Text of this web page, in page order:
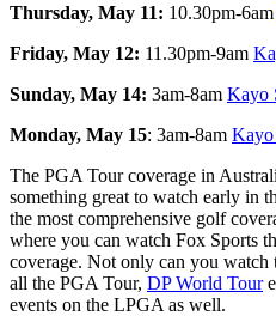
Thursday, May 11: 10.30pm-6am
Friday, May 12: 11.30pm-9am
Sunday, May 14: 3am-8am Kayo
Monday, May 15: 3am-8am Kayo
The PGA Tour coverage in
something great to watch early in
the most comprehensive golf
where you can watch Fox Sports
coverage. Not only can you watch
all the PGA Tour, DP World Tour
events on the LPGA as well.